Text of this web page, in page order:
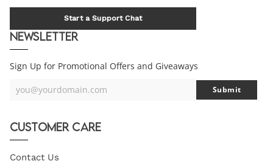
Start a Support Chat
Newsletter
Sign Up for Promotional Offers and Giveaways
Your
you@yourdomain.com Submit
Customer Care
Contact Us